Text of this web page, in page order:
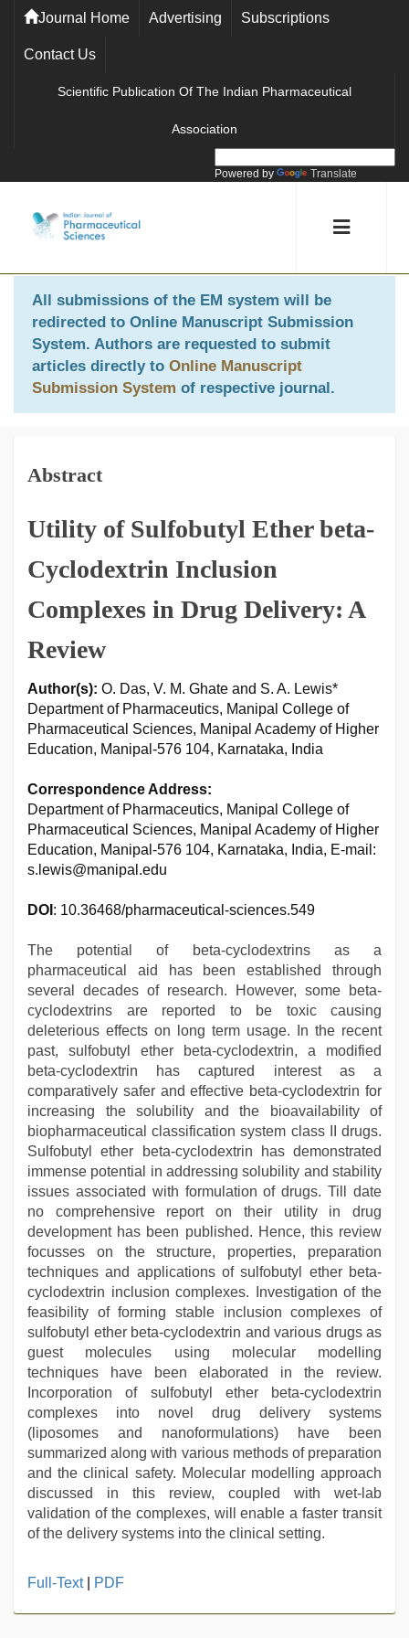
Journal Home Advertising Subscriptions
Contact Us
Scientific Publication Of The Indian Pharmaceutical
Association
Powered by Translate
All submissions of the EM system will be
redirected to Online Manuscript Submission
System. Authors are requested to submit
articles directly to Online Manuscript
Submission System of respective journal.
Abstract
Utility of Sulfobutyl Ether beta-
Cyclodextrin Inclusion
Complexes in Drug Delivery: A
Review
Author(s): O. Das, V. M. Ghate and S. A. Lewis*
Department of Pharmaceutics, Manipal College of
Pharmaceutical Sciences, Manipal Academy of Higher
Education, Manipal-576 104, Karnataka, India
Correspondence Address:
Department of Pharmaceutics, Manipal College of
Pharmaceutical Sciences, Manipal Academy of Higher
Education, Manipal-576 104, Karnataka, India, E-mail:
s.lewis@manipal.edu
DOI : 10.36468/pharmaceutical-sciences.549
The potential of beta-cyclodextrins as a
pharmaceutical aid has been established through
several decades of research. However, some beta-
cyclodextrins are reported to be toxic causing
deleterious effects on long term usage. In the recent
past, sulfobutyl ether beta-cyclodextrin, a modified
beta-cyclodextrin has captured interest as a
comparatively safer and effective beta-cyclodextrin for
increasing the solubility and the bioavailability of
biopharmaceutical classification system class II drugs.
Sulfobutyl ether beta-cyclodextrin has demonstrated
immense potential in addressing solubility and stability
issues associated with formulation of drugs. Till date
no comprehensive report on their utility in drug
development has been published. Hence, this review
focusses on the structure, properties, preparation
techniques and applications of sulfobutyl ether beta-
cyclodextrin inclusion complexes. Investigation of the
feasibility of forming stable inclusion complexes of
sulfobutyl ether beta-cyclodextrin and various drugs as
guest molecules using molecular modelling
techniques have been elaborated in the review.
Incorporation of sulfobutyl ether beta-cyclodextrin
complexes into novel drug delivery systems
(liposomes and nanoformulations) have been
summarized along with various methods of preparation
and the clinical safety. Molecular modelling approach
discussed in this review, coupled with wet-lab
validation of the complexes, will enable a faster transit
of the delivery systems into the clinical setting.
muslim
Full-Text| PDF